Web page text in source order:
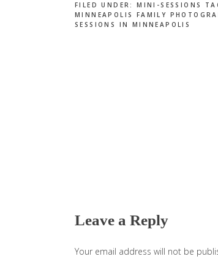
FILED UNDER:MINI-SESSIONS
MINNEAPOLIS FAMILY
SESSIONS IN MINNEAPOLIS
Leave a Reply
Your email address will not be